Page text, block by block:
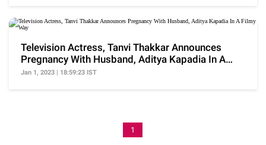
Television Actress, Tanvi Thakkar Announces
Pregnancy With Husband, Aditya Kapadia In A
Filmy Way
Jan 1, 2023 | 18:59:23 IST
1